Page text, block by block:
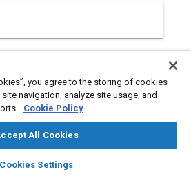
library_books auto_awesome
SAE AI Chat
departure avoidance system to
avoidance system proposed in
and lower level controller part. The
you agree to the storing of cookies
navigation, analyze site usage, and
Cookie Policy
All Cookies
Cookies Settings